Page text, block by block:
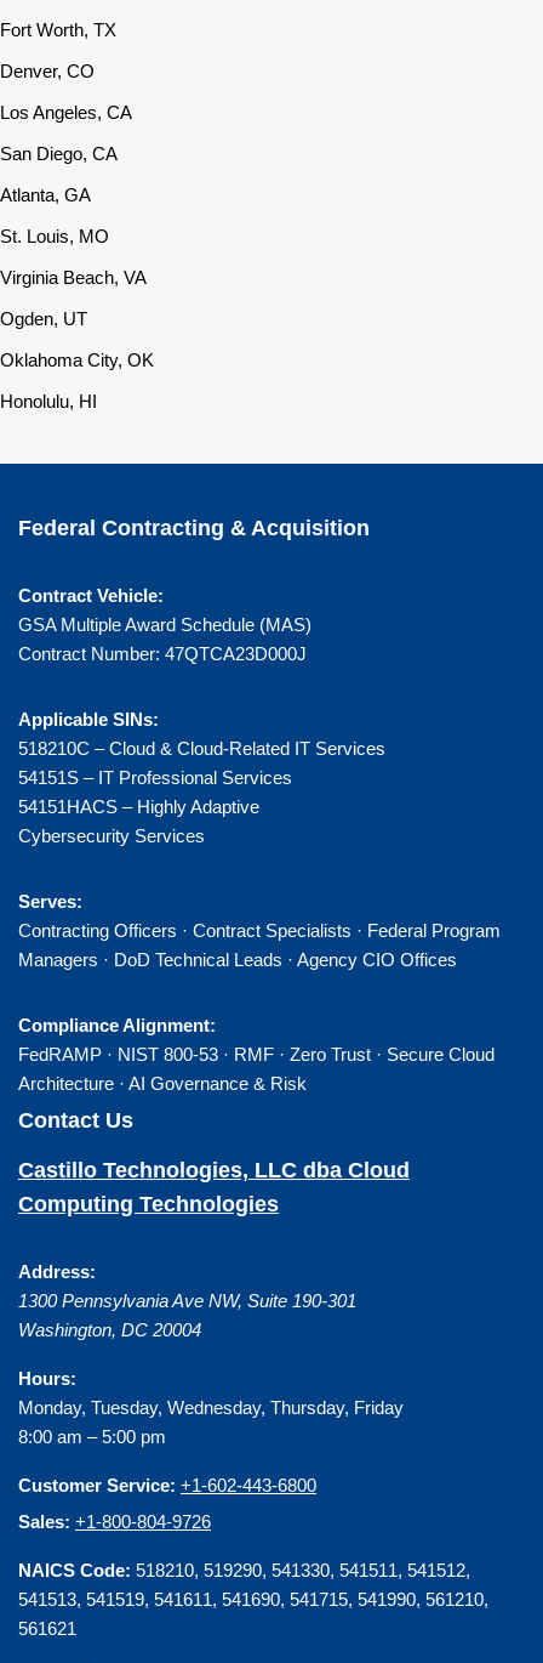
Fort Worth, TX
Denver, CO
Los Angeles, CA
San Diego, CA
Atlanta, GA
St. Louis, MO
Virginia Beach, VA
Ogden, UT
Oklahoma City, OK
Honolulu, HI
Federal Contracting & Acquisition
Contract Vehicle:
GSA Multiple Award Schedule (MAS)
Contract Number: 47QTCA23D000J
Applicable SINs:
518210C – Cloud & Cloud-Related IT Services
54151S – IT Professional Services
54151HACS – Highly Adaptive
Cybersecurity Services
Serves:
Contracting Officers · Contract Specialists · Federal Program
Managers · DoD Technical Leads · Agency CIO Offices
Compliance Alignment:
FedRAMP · NIST 800-53 · RMF · Zero Trust · Secure Cloud
Architecture · AI Governance & Risk
Contact Us
Castillo Technologies, LLC dba Cloud
Computing Technologies
Address:
1300 Pennsylvania Ave NW, Suite 190-301
Washington, DC 20004
Hours:
Monday, Tuesday, Wednesday, Thursday, Friday
8:00 am – 5:00 pm
Customer Service: +1-602-443-6800
Sales: +1-800-804-9726
NAICS Code: 518210, 519290, 541330, 541511, 541512,
541513, 541519, 541611, 541690, 541715, 541990, 561210,
561621